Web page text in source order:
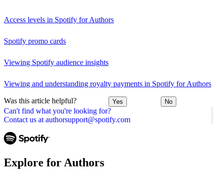
Can't find what you're looking for?
Contact us at authorsupport@spotify.com
Access levels in Spotify for Authors
Spotify promo cards
Viewing Spotify audience insights
Viewing and understanding royalty payments in Spotify for Authors
Was this article helpful? Yes No
Explore for Authors